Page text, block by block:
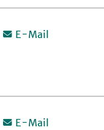
E-Mail
E-Mail